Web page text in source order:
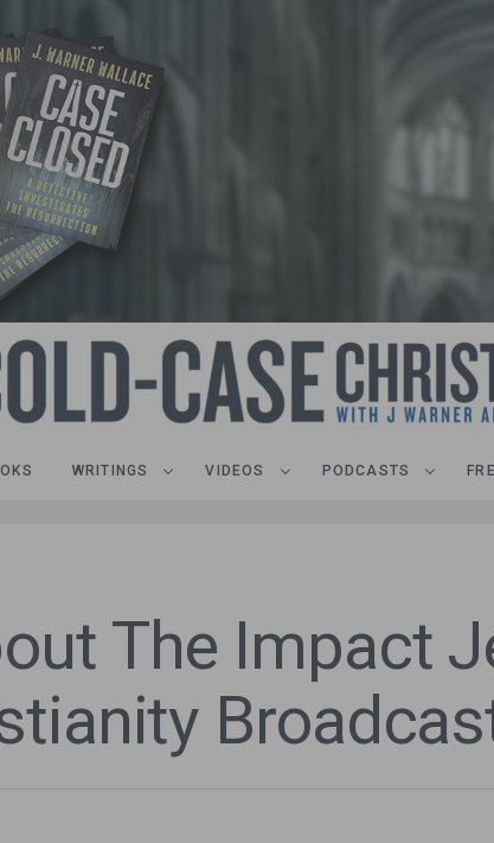
WRITINGS VIDEOS PODCASTS
The Impact